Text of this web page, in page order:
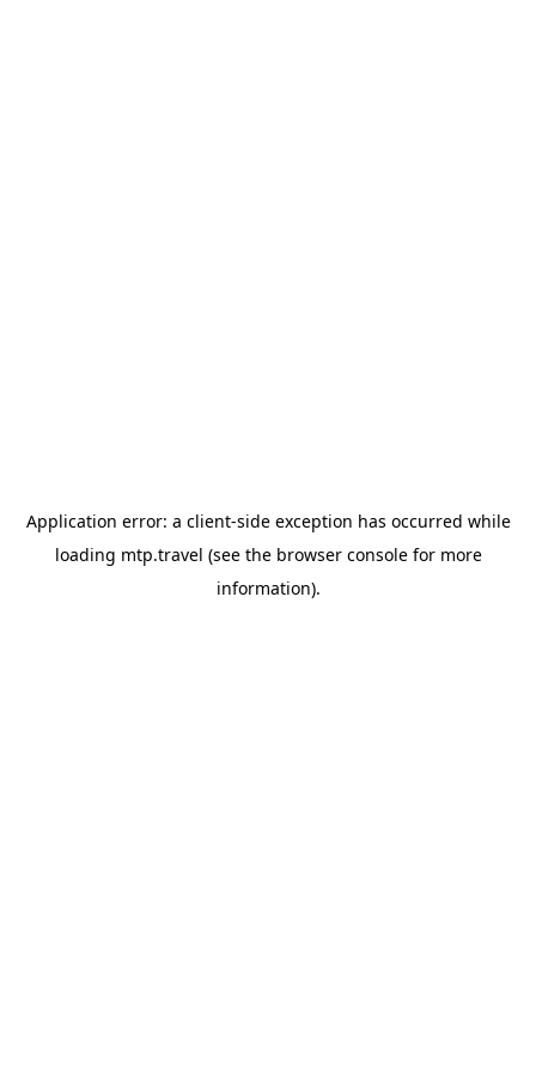
Application error: a client-side exception has occurred while
loading mtp.travel (see the browser consolefor more
information).